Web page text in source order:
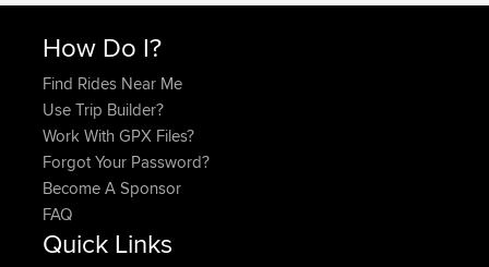
How Do I?
Find Rides Near Me
Use Trip Builder?
Work With GPX Files?
Forgot Your Password?
Become A Sponsor
FAQ
Quick Links